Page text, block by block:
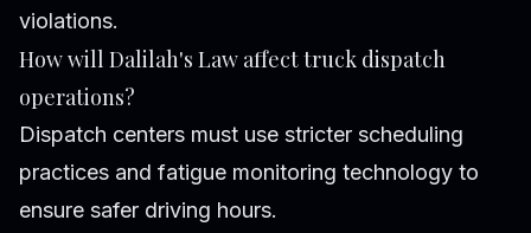
violations.
How will Dalilah's Law affect truck dispatch
operations?
Dispatch centers must use stricter scheduling
practices and fatigue monitoring technology to
ensure safer driving hours.